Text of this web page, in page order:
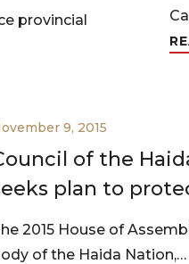
provincial
9, 2015
of the
plan to
2015 House of
of the Haida Nation,…